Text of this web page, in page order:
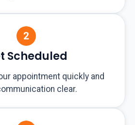
Scheduled
appointment quickly and
clear.